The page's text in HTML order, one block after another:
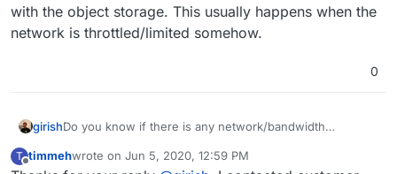
with the object storage. This usually happens when the
network is throttled/limited somehow.
0
girishDo you know if there is any network/bandwidth
storage itself has any bandwidth/upload restrictions?
T
Offline
timmehwrote on Jun 5, 2020, 12:59 PM
last edited by